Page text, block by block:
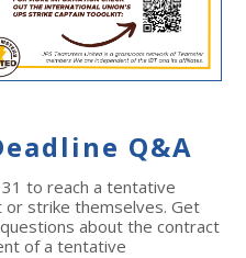
Q&A
31 to reach a tentative
strike themselves. Get
about the contract
of a tentative